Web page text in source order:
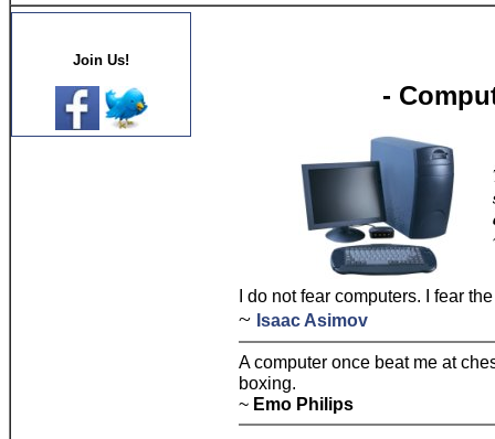
Join Us!
-
I do not fear computers. I fear
~ Isaac Asimov
A computer once beat me at
boxing.
~ Emo Philips